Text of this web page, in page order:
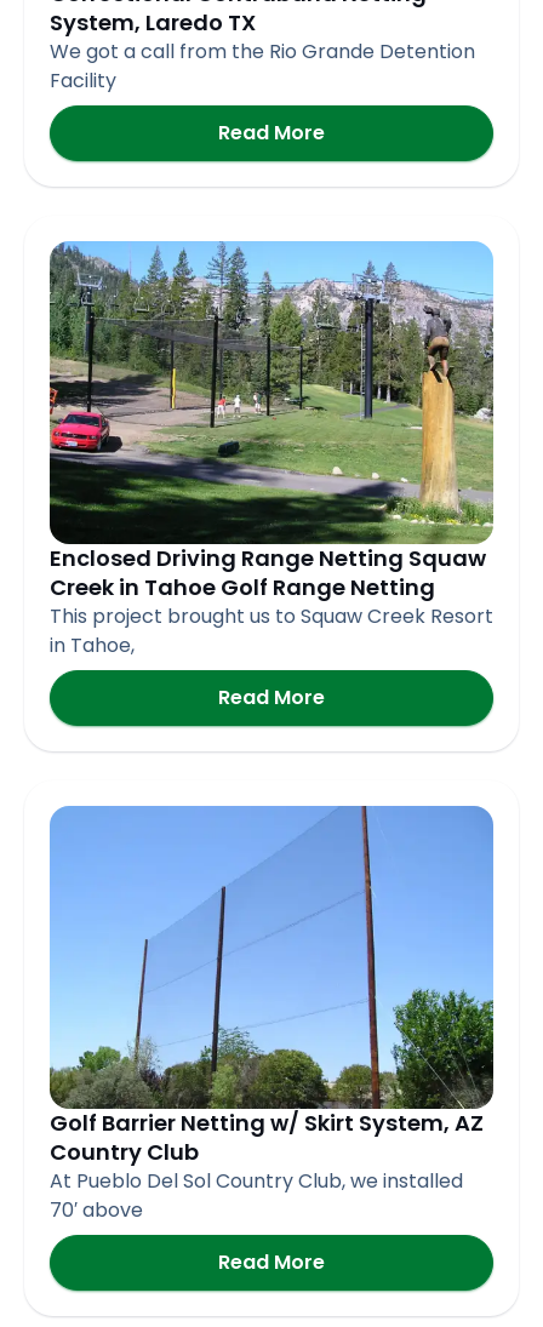
System, Laredo TX
We got a call from the Rio Grande Detention
Facility
Read More
Enclosed Driving Range Netting Squaw
Creek in Tahoe Golf Range Netting
This project brought us to Squaw Creek Resort
in Tahoe,
Read More
Golf Barrier Netting w/ Skirt System, AZ
Country Club
At Pueblo Del Sol Country Club, we installed
70′ above
Read More